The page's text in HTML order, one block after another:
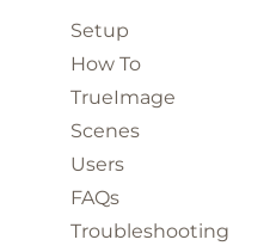
Setup
How To
TrueImage
Scenes
Users
FAQs
Troubleshooting